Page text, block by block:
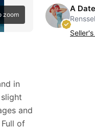
zoom
in
and
of
A